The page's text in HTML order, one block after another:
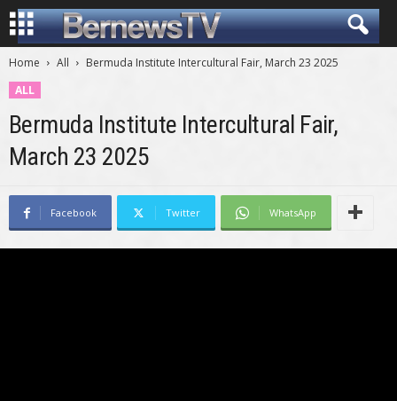
Home All
Bermuda Institute Intercultural Fair, March 23 2025
ALL
Bermuda Institute Intercultural Fair,
March 23 2025
Facebook Twitter WhatsApp